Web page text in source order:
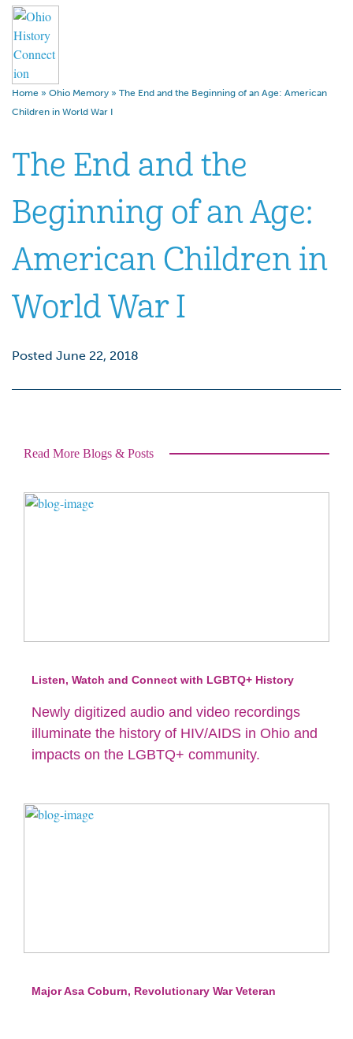
Home » Ohio Memory » The End and the Beginning of an Age: American
Children in World War I
The End and the
Beginning of an Age:
American Children in
World War I
Posted June 22, 2018
Read More Blogs & Posts
Listen, Watch and Connect with LGBTQ+ History
Newly digitized audio and video recordings
illuminate the history of HIV/AIDS in Ohio and
impacts on the LGBTQ+ community.
Major Asa Coburn, Revolutionary War Veteran